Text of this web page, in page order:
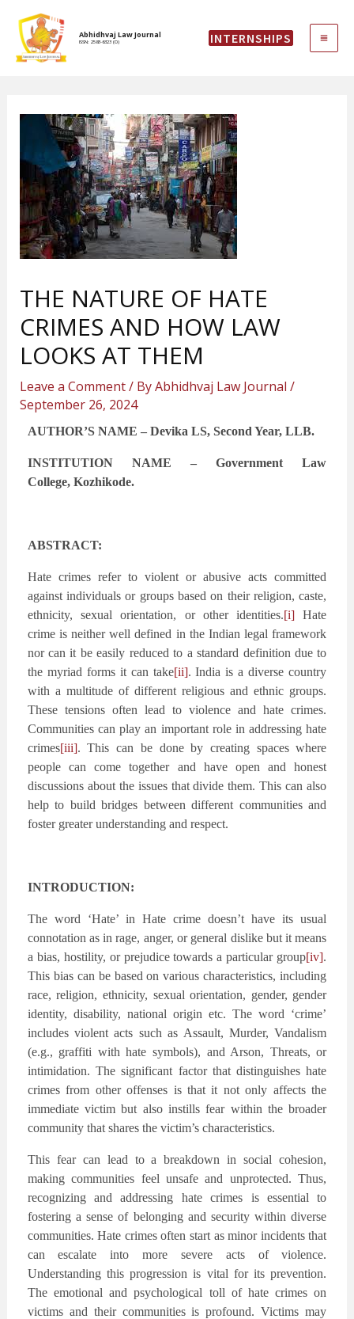
content
Abhidhvaj Law Journal
ISSN: 2583-6323 (O) INTERNSHIPS
THE NATURE OF HATE
CRIMES AND HOW LAW
LOOKS AT THEM
Leave a Comment/ ByAbhidhvaj Law Journal /
September 26, 2024
AUTHOR’S NAME – Devika LS, Second Year, LLB.
INSTITUTION NAME – Government Law
College, Kozhikode.
ABSTRACT:
Hate crimes refer to violent or abusive acts committed
against individuals or groups based on their religion, caste,
ethnicity, sexual orientation, or other identities.[i] Hate
crime is neither well defined in the Indian legal framework
nor can it be easily reduced to a standard definition due to
the myriad forms it can take[ii]. India is a diverse country
with a multitude of different religious and ethnic groups.
These tensions often lead to violence and hate crimes.
Communities can play an important role in addressing hate
crimes[iii]. This can be done by creating spaces where
people can come together and have open and honest
discussions about the issues that divide them. This can also
help to build bridges between different communities and
foster greater understanding and respect.
INTRODUCTION:
The word ‘Hate’ in Hate crime doesn’t have its usual
connotation as in rage, anger, or general dislike but it means
a bias, hostility, or prejudice towards a particular group[iv].
This bias can be based on various characteristics, including
race, religion, ethnicity, sexual orientation, gender, gender
identity, disability, national origin etc. The word ‘crime’
includes violent acts such as Assault, Murder, Vandalism
(e.g., graffiti with hate symbols), and Arson, Threats, or
intimidation. The significant factor that distinguishes hate
crimes from other offenses is that it not only affects the
immediate victim but also instills fear within the broader
community that shares the victim’s characteristics.
This fear can lead to a breakdown in social cohesion,
making communities feel unsafe and unprotected. Thus,
recognizing and addressing hate crimes is essential to
fostering a sense of belonging and security within diverse
communities. Hate crimes often start as minor incidents that
can escalate into more severe acts of violence.
Understanding this progression is vital for its prevention.
The emotional and psychological toll of hate crimes on
victims and their communities is profound. Victims may